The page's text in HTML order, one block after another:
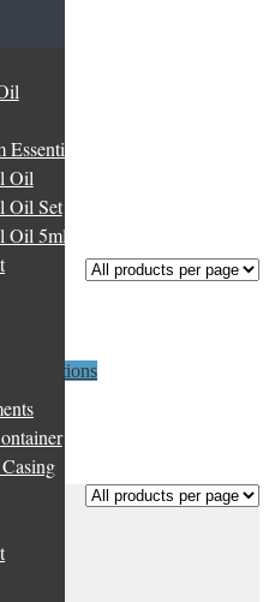
Select optionsThis
options
Essential Oil Blend
Oil
Oil Set
Oil 5ml